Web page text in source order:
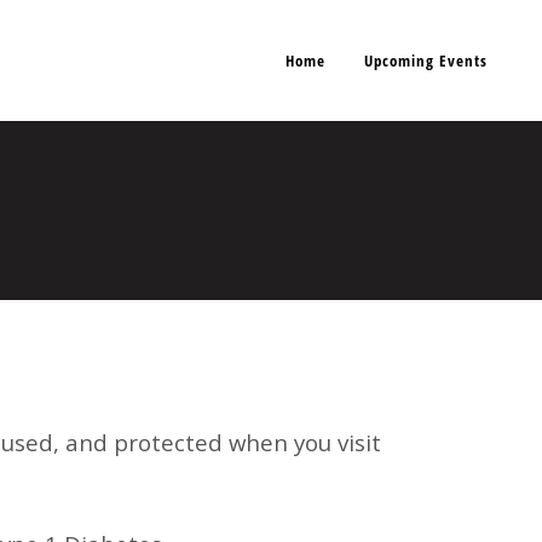
Home Upcoming Events
and protected when you visit